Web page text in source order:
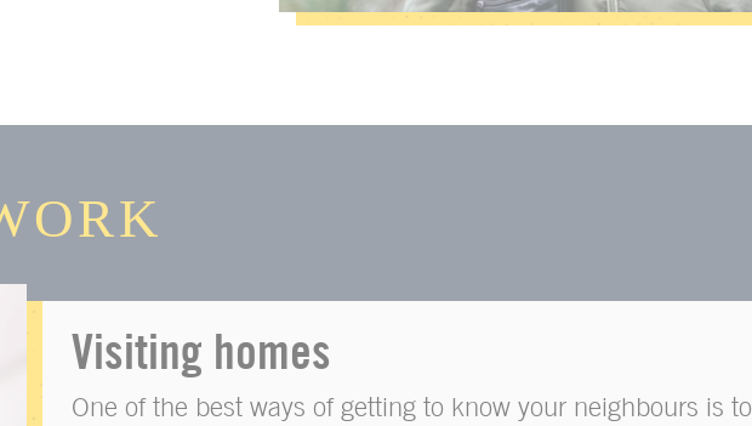
Visiting homes
One of the best ways of getting to know your neighbours is to